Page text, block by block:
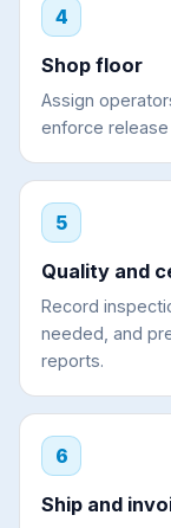
4
Shop floor
Assign
enforce
5
Quality and
Record
needed, and
reports.
6
Ship and